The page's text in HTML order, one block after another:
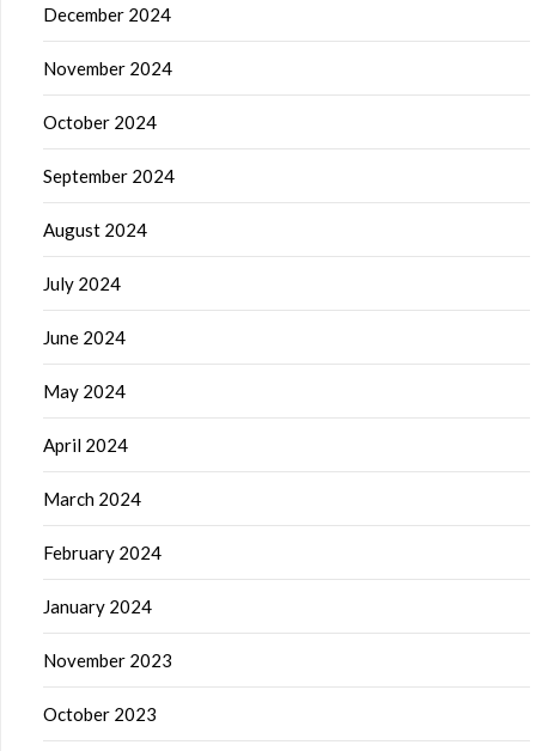
December 2024
November 2024
October 2024
September 2024
August 2024
July 2024
June 2024
May 2024
April 2024
March 2024
February 2024
January 2024
November 2023
October 2023